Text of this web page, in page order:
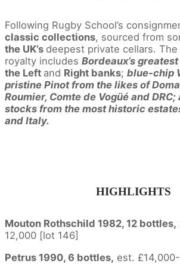
Following Rugby School’s
classic collections, sourced from
the UK’s deepest private cellars.
royalty includes Bordeaux’s
the Left and Right banks; blue-chip
pristine Pinot from the likes of
Roumier, Comte de Vogüé and
stocks from the most historic
and Italy.
HIGHLIGHTS
Mouton Rothschild 1982, 12 bottles,
12,000 [lot 146]
Petrus 1990, 6 bottles, est.